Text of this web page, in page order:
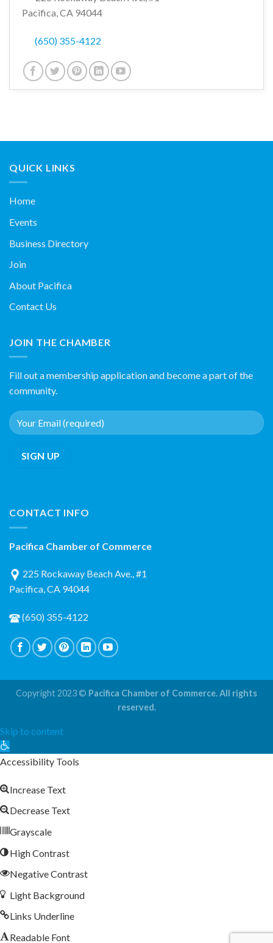
Pacifica, CA 94044
(650) 355-4122
QUICK LINKS
Home
Events
Business Directory
Join
About Pacifica
Contact Us
JOIN THE CHAMBER
Fill out a membership application and become a part of the
community.
CONTACT INFO
Pacifica Chamber of Commerce
225 Rockaway Beach Ave., #1
Pacifica, CA 94044
(650) 355-4122
Copyright 2023 © Pacifica Chamber of Commerce. All rights
reserved.
Skip to content
Open
toolbar
Accessibility Tools
Increase Text
Decrease Text
Grayscale
High Contrast
Negative Contrast
Light Background
Links Underline
Readable Font